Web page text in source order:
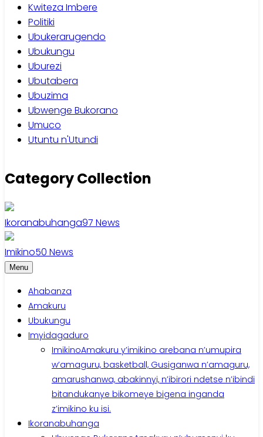
Kwiteza Imbere
Politiki
Ubukerarugendo
Ubukungu
Uburezi
Ubutabera
Ubuzima
Ubwenge Bukorano
Umuco
Utuntu n'Utundi
Category Collection
Ikoranabuhanga97 News
Imikino50 News
Menu
Ahabanza
Amakuru
Ubukungu
Imyidagaduro
ImikinoAmakuru y’imikino arebana n’umupira
w’amaguru, basketball, Gusiganwa n’amaguru,
amarushanwa, abakinnyi, n’ibirori ndetse n’ibindi
bitandukanye bikomeye bigena inganda
z’imikino ku isi.
Ikoranabuhanga